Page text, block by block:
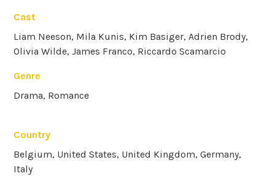
Cast
Liam Neeson, Mila Kunis, Kim Basiger, Adrien Brody,
Olivia Wilde, James Franco, Riccardo Scamarcio
Genre
Drama, Romance
Country
Belgium, United States, United Kingdom, Germany,
Italy